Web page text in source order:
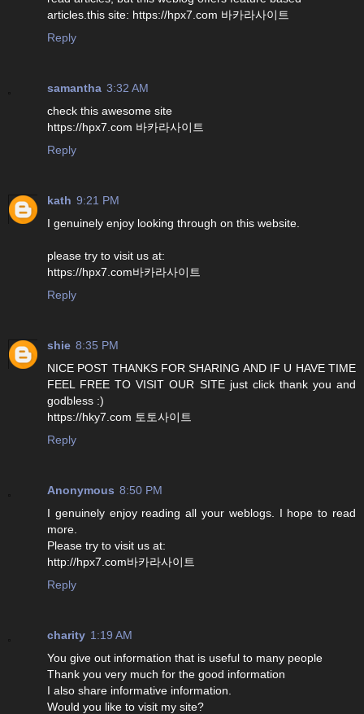
articles.this site: https://hpx7.com 바카라사이트
Reply
samantha 3:32 AM
check this awesome site
https://hpx7.com 바카라사이트
Reply
kath 9:21 PM
I genuinely enjoy looking through on this website.
please try to visit us at:
https://hpx7.com바카라사이트
Reply
shie 8:35 PM
NICE POST THANKS FOR SHARING AND IF U HAVE TIME
FEEL FREE TO VISIT OUR SITE just click thank you and
godbless :)
https://hky7.com 토토사이트
Reply
Anonymous 8:50 PM
I genuinely enjoy reading all your weblogs. I hope to read
more.
Please try to visit us at:
http://hpx7.com바카라사이트
Reply
charity 1:19 AM
You give out information that is useful to many people
Thank you very much for the good information
I also share informative information.
Would you like to visit my site?